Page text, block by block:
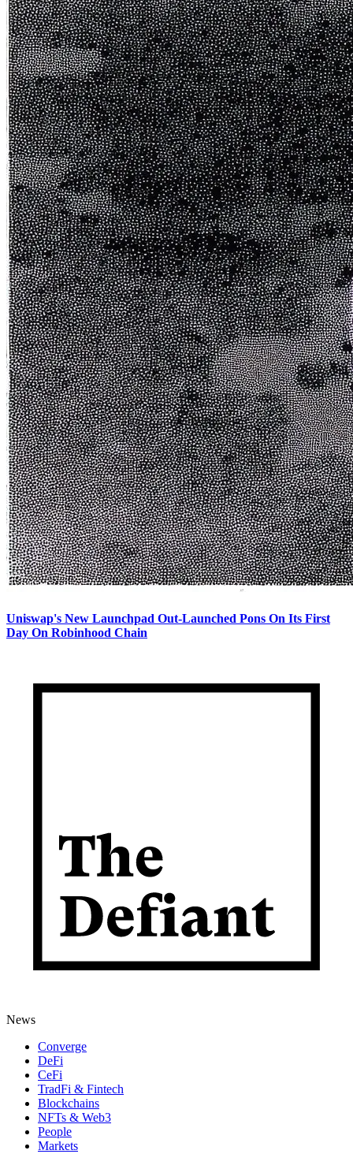
Uniswap's New Launchpad Out-Launched Pons On Its First
Day On Robinhood Chain
News
Converge
DeFi
CeFi
TradFi & Fintech
Blockchains
NFTs & Web3
People
Markets